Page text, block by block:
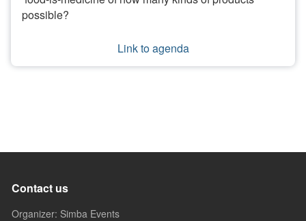
possible?
Link to agenda
Contact us
Organizer: Simba Events